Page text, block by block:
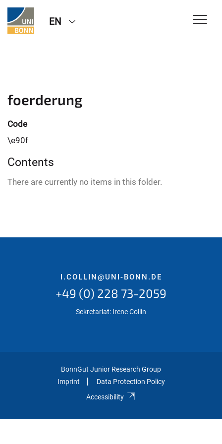
EN
foerderung
Code
\e90f
Contents
There are currently no items in this folder.
I.COLLIN@UNI-BONN.DE
+49 (0) 228 73-2059
Sekretariat: Irene Collin
BonnGut Junior Research Group
Imprint
Data Protection Policy
Accessibility